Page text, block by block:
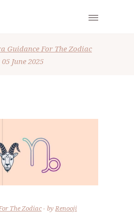
Guidance For The Zodiac
June 2025
The Zodiac byRenooji